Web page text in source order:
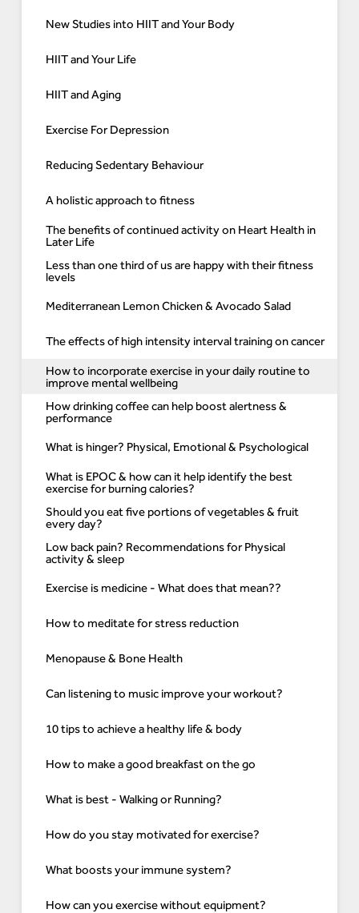
New Studies into HIIT and Your Body
HIIT and Your Life
HIIT and Aging
Exercise For Depression
Reducing Sedentary Behaviour
A holistic approach to fitness
The benefits of continued activity on Heart Health in
Later Life
Less than one third of us are happy with their fitness
levels
Mediterranean Lemon Chicken & Avocado Salad
The effects of high intensity interval training on cancer
How to incorporate exercise in your daily routine to
improve mental wellbeing
How drinking coffee can help boost alertness &
performance
What is hinger? Physical, Emotional & Psychological
What is EPOC & how can it help identify the best
exercise for burning calories?
Should you eat five portions of vegetables & fruit
every day?
Low back pain? Recommendations for Physical
activity & sleep
Exercise is medicine - What does that mean??
How to meditate for stress reduction
Menopause & Bone Health
Can listening to music improve your workout?
10 tips to achieve a healthy life & body
How to make a good breakfast on the go
What is best - Walking or Running?
How do you stay motivated for exercise?
What boosts your immune system?
How can you exercise without equipment?